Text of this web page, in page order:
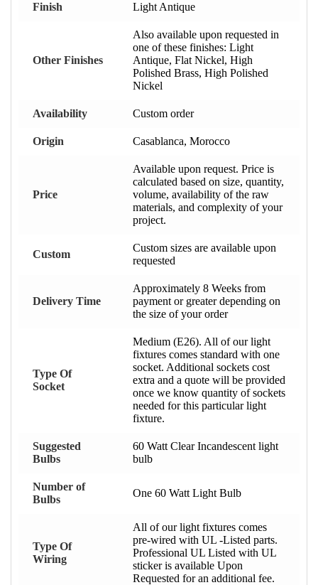
Finish Light Antique
Other Finishes
Also available upon requested in
one of these finishes: Light
Antique, Flat Nickel, High
Polished Brass, High Polished
Nickel
Availability Custom order
Origin Casablanca, Morocco
Price
Available upon request. Price is
calculated based on size, quantity,
volume, availability of the raw
materials, and complexity of your
project.
Custom
Custom sizes are available upon
requested
Delivery Time
Approximately 8 Weeks from
payment or greater depending on
the size of your order
Type Of
Socket
Medium (E26). All of our light
fixtures comes standard with one
socket. Additional sockets cost
extra and a quote will be provided
once we know quantity of sockets
needed for this particular light
fixture.
Suggested
Bulbs
60 Watt Clear Incandescent light
bulb
Number of
Bulbs
One 60 Watt Light Bulb
Type Of
Wiring
All of our light fixtures comes
pre-wired with UL -Listed parts.
Professional UL Listed with UL
sticker is available Upon
Requested for an additional fee.